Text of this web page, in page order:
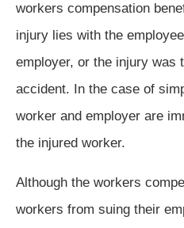
workers compensation
injury lies with the
employer, or the injury was
accident. In the case of
worker and employer are
the injured worker.
Although the workers
workers from suing their